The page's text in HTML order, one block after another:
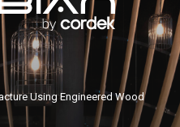
Using Engineered Wood